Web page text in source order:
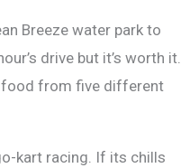
Breeze water park to
drive but it’s worth it.
food from five different
kart racing. If its chills